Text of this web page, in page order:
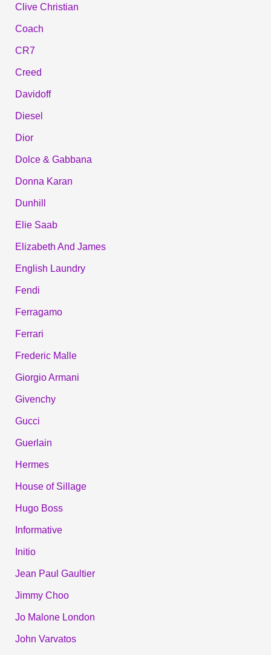
Clive Christian
Coach
CR7
Creed
Davidoff
Diesel
Dior
Dolce & Gabbana
Donna Karan
Dunhill
Elie Saab
Elizabeth And James
English Laundry
Fendi
Ferragamo
Ferrari
Frederic Malle
Giorgio Armani
Givenchy
Gucci
Guerlain
Hermes
House of Sillage
Hugo Boss
Informative
Initio
Jean Paul Gaultier
Jimmy Choo
Jo Malone London
John Varvatos